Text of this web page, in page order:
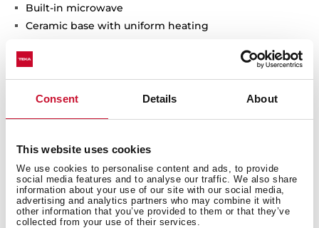
Consent Details About
This website uses cookies
We use cookies to personalise content and ads, to provide
social media features and to analyse our traffic. We also share
information about your use of our site with our social media,
advertising and analytics partners who may combine it with
other information that you’ve provided to them or that they’ve
collected from your use of their services.
Built-in microwave
Ceramic base with uniform heating
5 power levels, 850 W
Defrosting by time
Electromechanical control knobs with minute
Electronic door opening
Automatic disconnection when open door
LED inner light
Stainless steel (fingerprint proof)
Capacity (gross/net): 22 / 21,56 litres